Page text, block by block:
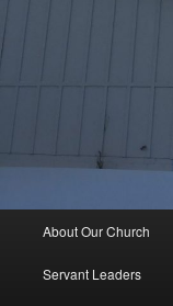
About Our Church
Servant Leaders